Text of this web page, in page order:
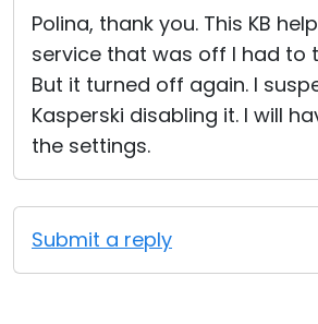
Polina, thank you. This KB
service that was off I had to
But it turned off again. I
Kasperski disabling it. I will
the settings.
Submit a reply